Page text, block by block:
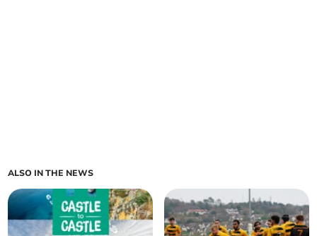
ALSO IN THE NEWS